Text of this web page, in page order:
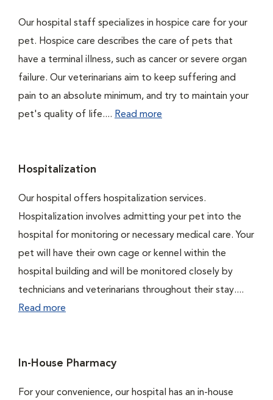
Our hospital staff specializes in hospice care for your
pet. Hospice care describes the care of pets that
have a terminal illness, such as cancer or severe organ
failure. Our veterinarians aim to keep suffering and
pain to an absolute minimum, and try to maintain your
pet's quality of life.... Read more
Hospitalization
Our hospital offers hospitalization services.
Hospitalization involves admitting your pet into the
hospital for monitoring or necessary medical care. Your
pet will have their own cage or kennel within the
hospital building and will be monitored closely by
technicians and veterinarians throughout their stay....
Read more
In-House Pharmacy
For your convenience, our hospital has an in-house